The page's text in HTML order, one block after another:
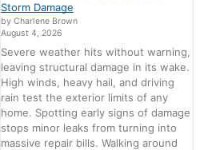
Storm Damage
by Charlene Brown
August 4, 2026
Severe weather hits without warning,
leaving structural damage in its wake.
High winds, heavy hail, and driving
rain test the exterior limits of any
home. Spotting early signs of damage
stops minor leaks from turning into
massive repair bills. Walking around